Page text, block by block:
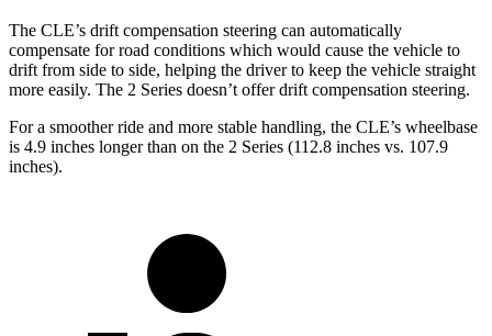
The CLE’s drift compensation steering can automatically
compensate for road conditions which would cause the vehicle to
drift from side to side, helping the driver to keep the vehicle straight
more easily. The 2 Series doesn’t offer drift compensation steering.
For a smoother ride and more stable handling, the CLE’s wheelbase
is 4.9 inches longer than on the 2 Series (112.8 inches vs. 107.9
inches).